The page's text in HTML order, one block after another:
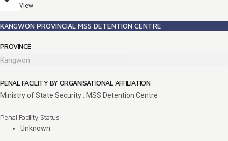
View
KANGWON PROVINCIAL MSS DETENTION CENTRE
PROVINCE
Kangwon
PENAL FACILITY BY ORGANISATIONAL AFFILIATION
Ministry of State Security : MSS Detention Centre
Penal Facility Status
Unknown